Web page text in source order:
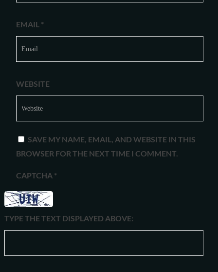
EMAIL *
WEBSITE
SAVE MY NAME, EMAIL, AND WEBSITE IN THIS
BROWSER FOR THE NEXT TIME I COMMENT.
CAPTCHA *
TYPE THE TEXT DISPLAYED ABOVE: